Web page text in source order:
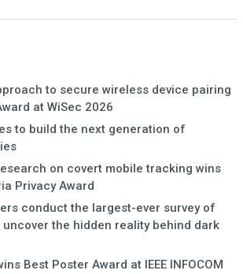
to secure wireless device pairing
at WiSec 2026
to build the next generation of
on covert mobile tracking wins
Privacy Award
conduct the largest-ever survey of
the hidden reality behind dark
Best Poster Award at IEEE INFOCOM